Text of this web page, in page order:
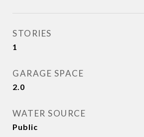
STORIES
1
GARAGE SPACE
2.0
WATER SOURCE
Public